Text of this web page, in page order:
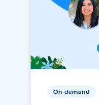
On-demand